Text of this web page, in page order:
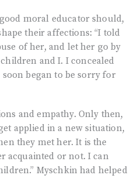
moral educator should,
their affections: “I told
of her, and let her go by
and I. I concealed
began to be sorry for
and empathy. Only then,
applied in a new situation,
they met her. It is the
acquainted or not. I can
Myschkin had helped